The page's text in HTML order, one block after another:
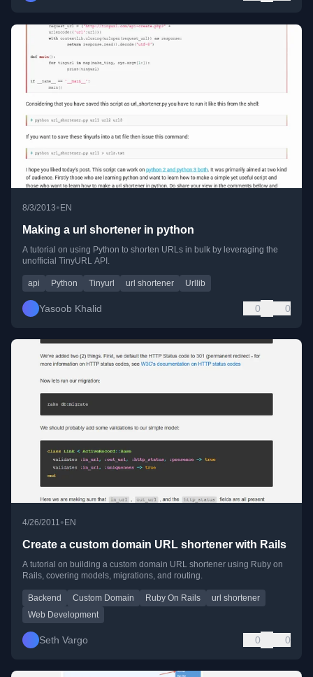
8/3/2013• EN
Making a url shortener in python
A tutorial on using Python to shorten URLs in bulk by leveraging the
unofficial TinyURL API.
api Python Tinyurl url shortener Urllib
Yasoob Khalid 0 0
4/26/2011• EN
Create a custom domain URL shortener with Rails
A tutorial on building a custom domain URL shortener using Ruby on
Rails, covering models, migrations, and routing.
Backend Custom Domain Ruby On Rails
url shortener
Web Development
Seth Vargo 0 0